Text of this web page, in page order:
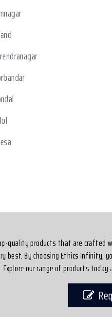
quality products that are
By choosing Ethics Infinity,
our range of products